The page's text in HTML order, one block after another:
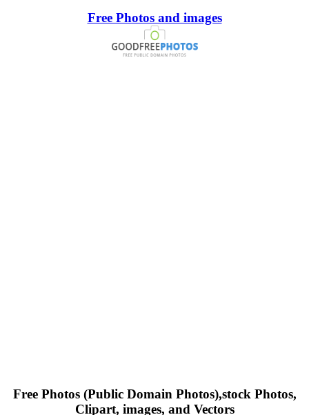
Free Photos and images
Free Photos (Public Domain Photos),stock Photos,
Clipart, images, and Vectors